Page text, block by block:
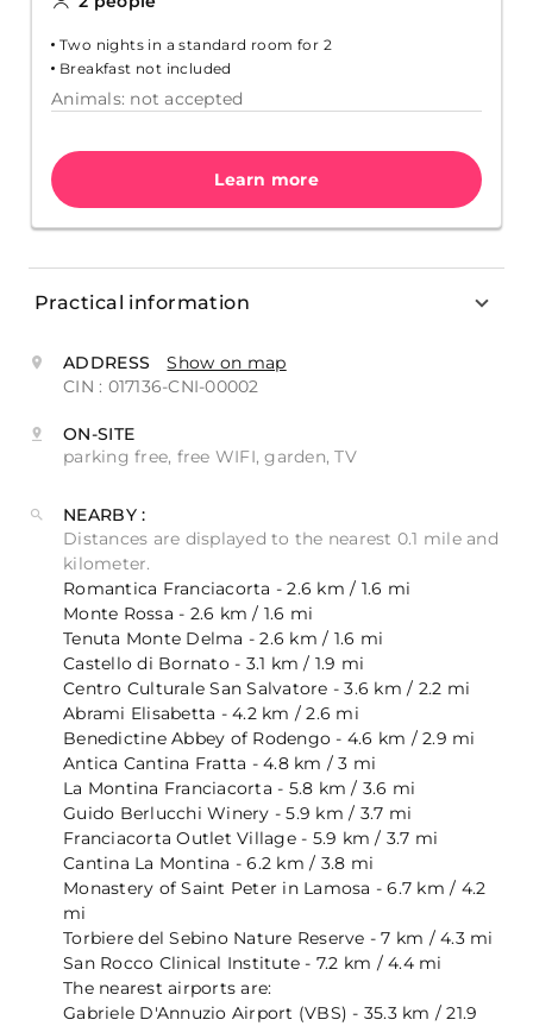
Two nights in a standard room for 2
Breakfast not included
Animals: not accepted
Learn more
Practical information
ADDRESS
Show on map
CIN : 017136-CNI-00002
ON-SITE
parking free, free WIFI, garden, TV
NEARBY :
Distances are displayed to the nearest 0.1 mile and
kilometer.
Romantica Franciacorta - 2.6 km / 1.6 mi
Monte Rossa - 2.6 km / 1.6 mi
Tenuta Monte Delma - 2.6 km / 1.6 mi
Castello di Bornato - 3.1 km / 1.9 mi
Centro Culturale San Salvatore - 3.6 km / 2.2 mi
Abrami Elisabetta - 4.2 km / 2.6 mi
Benedictine Abbey of Rodengo - 4.6 km / 2.9 mi
Antica Cantina Fratta - 4.8 km / 3 mi
La Montina Franciacorta - 5.8 km / 3.6 mi
Guido Berlucchi Winery - 5.9 km / 3.7 mi
Franciacorta Outlet Village - 5.9 km / 3.7 mi
Cantina La Montina - 6.2 km / 3.8 mi
Monastery of Saint Peter in Lamosa - 6.7 km / 4.2
mi
Torbiere del Sebino Nature Reserve - 7 km / 4.3 mi
San Rocco Clinical Institute - 7.2 km / 4.4 mi
The nearest airports are:
Gabriele D'Annuzio Airport (VBS) - 35.3 km / 21.9